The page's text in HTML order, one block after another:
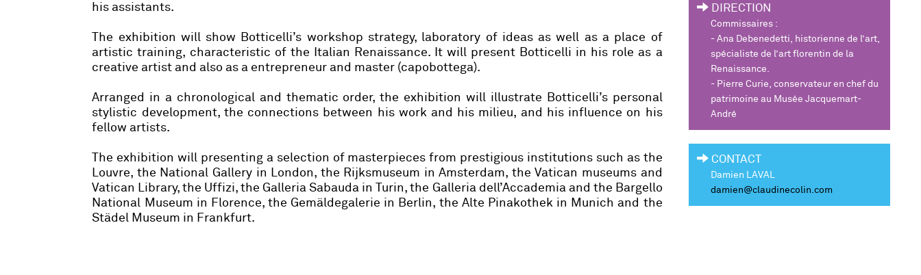
his assistants.
The exhibition will show Botticelli’s workshop strategy, laboratory of ideas as well as a place of
artistic training, characteristic of the Italian Renaissance. It will present Botticelli in his role as a
creative artist and also as a entrepreneur and master (capobottega).
Arranged in a chronological and thematic order, the exhibition will illustrate Botticelli’s personal
stylistic development, the connections between his work and his milieu, and his influence on his
fellow artists.
The exhibition will presenting a selection of masterpieces from prestigious institutions such as the
Louvre, the National Gallery in London, the Rijksmuseum in Amsterdam, the Vatican museums and
Vatican Library, the Uffizi, the Galleria Sabauda in Turin, the Galleria dell’Accademia and the Bargello
National Museum in Florence, the Gemäldegalerie in Berlin, the Alte Pinakothek in Munich and the
Städel Museum in Frankfurt.
DIRECTION
Commissaires :
- Ana Debenedetti,
historienne de l’art,
spécialiste de l’art florentin de la
Renaissance.
- Pierre Curie, conservateur en chef du
patrimoine au Musée Jacquemart-
André
CONTACT
Damien LAVAL
damien@claudinecolin.com